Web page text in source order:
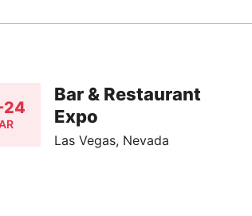
24
Bar & Restaurant
Expo
Las Vegas, Nevada